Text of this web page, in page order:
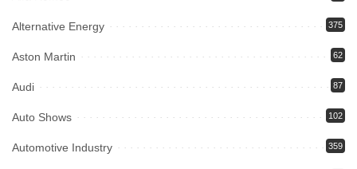
Alternative Energy 375
Aston Martin 62
Audi 87
Auto Shows 102
Automotive Industry 359